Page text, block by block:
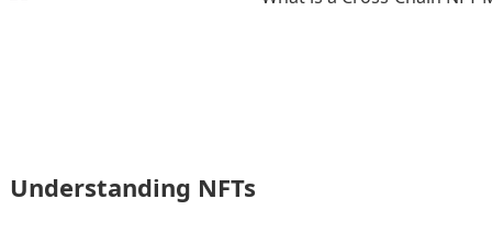
Understanding NFTs